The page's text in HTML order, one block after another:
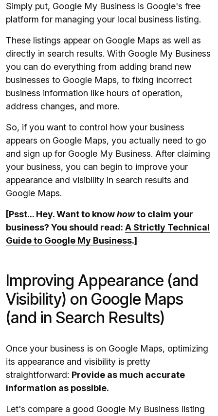
Simply put, Google My Business is Google's free
platform for managing your local business listing.
These listings appear on Google Maps as well as
directly in search results. With Google My Business
you can do everything from adding brand new
businesses to Google Maps, to fixing incorrect
business information like hours of operation,
address changes, and more.
So, if you want to control how your business
appears on Google Maps, you actually need to go
and sign up for Google My Business. After claiming
your business, you can begin to improve your
appearance and visibility in search results and
Google Maps.
[Psst... Hey. Want to knowhowto claim your
business? You should read: A Strictly Technical
Guide to Google My Business.]
Improving Appearance (and
Visibility) on Google Maps
(and in Search Results)
Once your business is on Google Maps, optimizing
its appearance and visibility is pretty
straightforward: Provide as much accurate
information as possible.
Let's compare a good Google My Business listing